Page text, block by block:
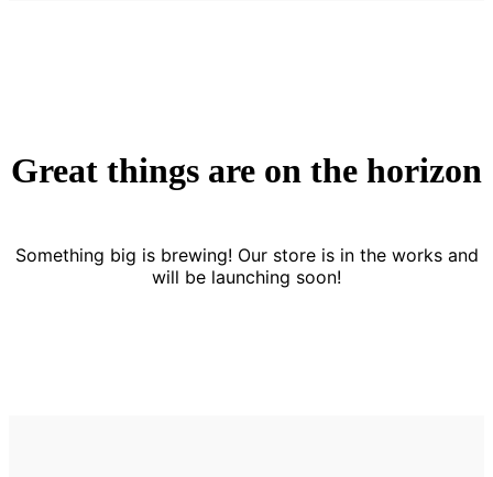
Great things are on the horizon
Something big is brewing! Our store is in the works and
will be launching soon!